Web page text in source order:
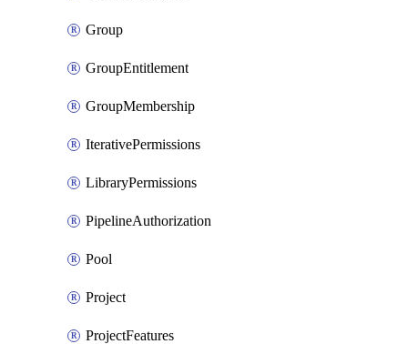
Group
GroupEntitlement
GroupMembership
IterativePermissions
LibraryPermissions
PipelineAuthorization
Pool
Project
ProjectFeatures